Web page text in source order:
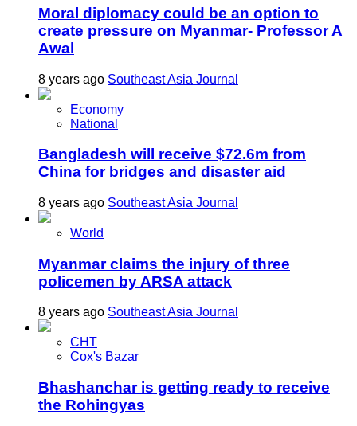
Moral diplomacy could be an option to
create pressure on Myanmar- Professor A
Awal
8 years ago Southeast Asia Journal
Economy
National
Bangladesh will receive $72.6m from
China for bridges and disaster aid
8 years ago Southeast Asia Journal
World
Myanmar claims the injury of three
policemen by ARSA attack
8 years ago Southeast Asia Journal
CHT
Cox's Bazar
Bhashanchar is getting ready to receive
the Rohingyas